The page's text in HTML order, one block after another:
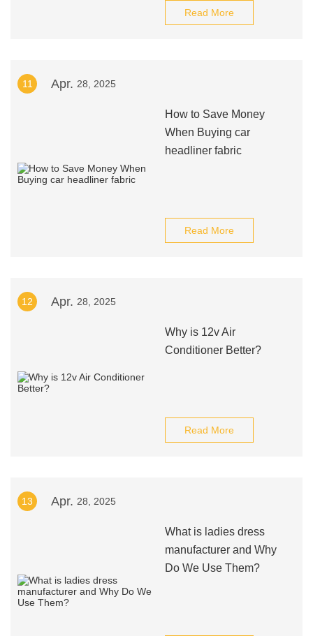
Read More
11 Apr. 28, 2025
How to Save Money
When Buying car
headliner fabric
Read More
12 Apr. 28, 2025
Why is 12v Air
Conditioner Better?
Read More
13 Apr. 28, 2025
What is ladies dress
manufacturer and Why
Do We Use Them?